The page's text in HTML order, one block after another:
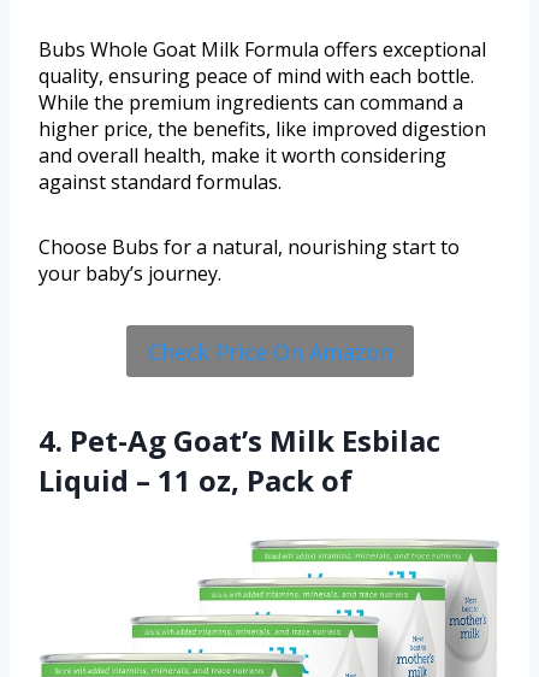
Bubs Whole Goat Milk Formula offers exceptional
quality, ensuring peace of mind with each bottle.
While the premium ingredients can command a
higher price, the benefits, like improved digestion
and overall health, make it worth considering
against standard formulas.
Choose Bubs for a natural, nourishing start to
your baby’s journey.
Check Price On Amazon
4. Pet-Ag Goat’s Milk Esbilac
Liquid – 11 oz, Pack of